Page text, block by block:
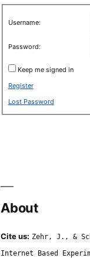
Username:
Password:
Keep me signed in
Register
Lost Password
About
Cite us: Zehr, J., &
Internet Based